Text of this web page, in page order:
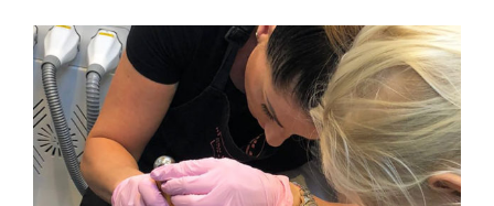
wax
on
the
NHS?